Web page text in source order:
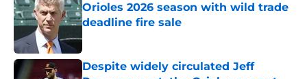
Orioles 2026 season with wild trade
deadline fire sale
Published by on Invalid Date
Despite widely circulated Jeff